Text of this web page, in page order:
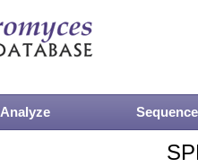
Analyze Sequence